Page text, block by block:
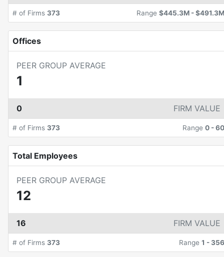
# of Firms 373 Range $445.3M -$491.3M
Offices
PEER GROUP AVERAGE
1
0 FIRM VALUE
# of Firms 373 Range 0 -60
Total Employees
PEER GROUP AVERAGE
12
16 FIRM VALUE
# of Firms 373 Range 1 - 356